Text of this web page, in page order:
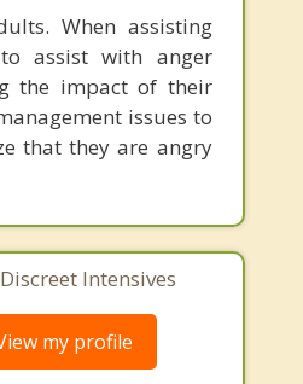
When assisting
assist with anger
the impact of their
issues to
that they are angry
Intensives
my profile